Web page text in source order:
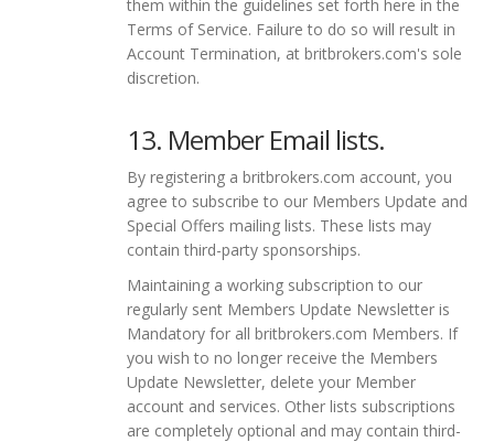
them within the guidelines set forth here in the
Terms of Service. Failure to do so will result in
Account Termination, at britbrokers.com's sole
discretion.
13. Member Email lists.
By registering a britbrokers.com account, you
agree to subscribe to our Members Update and
Special Offers mailing lists. These lists may
contain third-party sponsorships.
Maintaining a working subscription to our
regularly sent Members Update Newsletter is
Mandatory for all britbrokers.com Members. If
you wish to no longer receive the Members
Update Newsletter, delete your Member
account and services. Other lists subscriptions
are completely optional and may contain third-